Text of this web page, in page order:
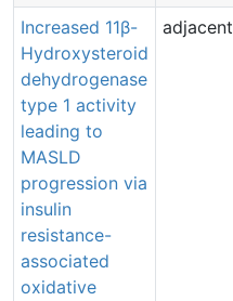
Increased 11β-
Hydroxysteroid
dehydrogenase
type 1 activity
leading to
MASLD
progression via
insulin
resistance-
associated
oxidative
adjacent